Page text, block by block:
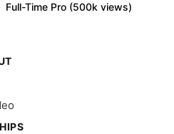
Full-Time Pro (500k views)